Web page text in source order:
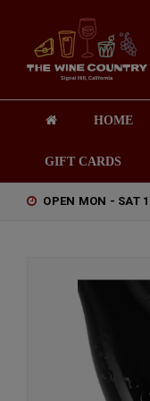
HOME
GIFT CARDS
OPEN MON - SAT